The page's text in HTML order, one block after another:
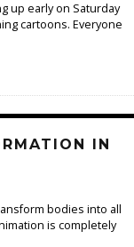
up early on Saturday
cartoons. Everyone
IN
bodies into all
is completely